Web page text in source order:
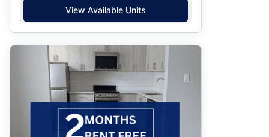
View Available Units